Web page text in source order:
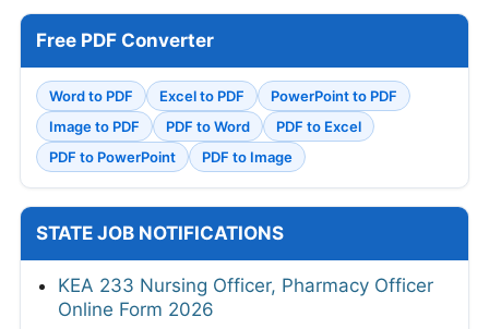
Free PDF Converter
Word to PDF Excel to PDF
PowerPoint to PDF
Image to PDF
PDF to Word
PDF to Excel
PDF to PowerPoint
PDF to Image
STATE JOB NOTIFICATIONS
KEA 233 Nursing Officer, Pharmacy Officer
Online Form 2026